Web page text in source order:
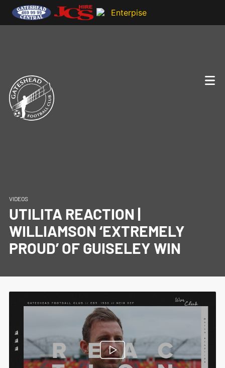
VIDEOS
UTILITA REACTION |
WILLIAMSON ‘EXTREMELY
PROUD’ OF GUISELEY WIN